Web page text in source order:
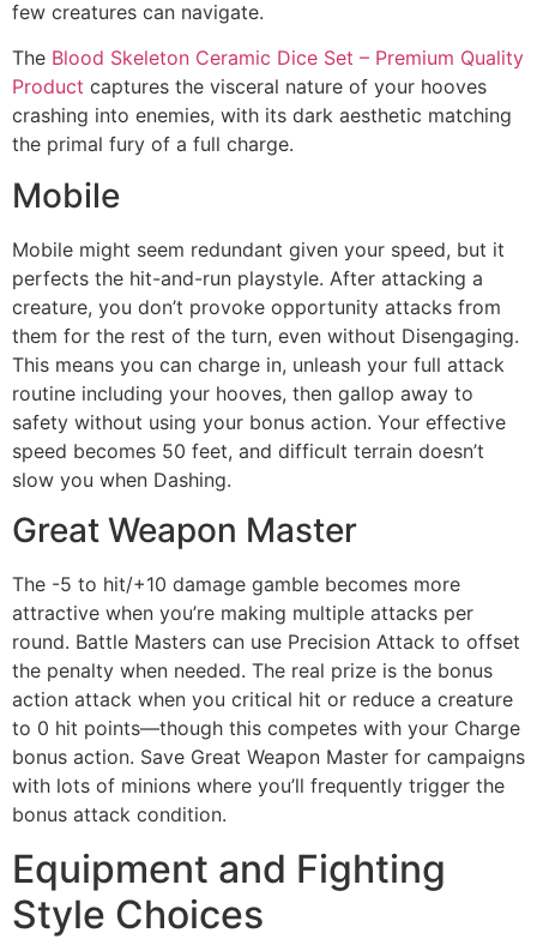
few creatures can navigate.
The Blood Skeleton Ceramic Dice Set – Premium Quality
Product captures the visceral nature of your hooves
crashing into enemies, with its dark aesthetic matching
the primal fury of a full charge.
Mobile
Mobile might seem redundant given your speed, but it
perfects the hit-and-run playstyle. After attacking a
creature, you don’t provoke opportunity attacks from
them for the rest of the turn, even without Disengaging.
This means you can charge in, unleash your full attack
routine including your hooves, then gallop away to
safety without using your bonus action. Your effective
speed becomes 50 feet, and difficult terrain doesn’t
slow you when Dashing.
Great Weapon Master
The -5 to hit/+10 damage gamble becomes more
attractive when you’re making multiple attacks per
round. Battle Masters can use Precision Attack to offset
the penalty when needed. The real prize is the bonus
action attack when you critical hit or reduce a creature
to 0 hit points—though this competes with your Charge
bonus action. Save Great Weapon Master for campaigns
with lots of minions where you’ll frequently trigger the
bonus attack condition.
Equipment and Fighting
Style Choices